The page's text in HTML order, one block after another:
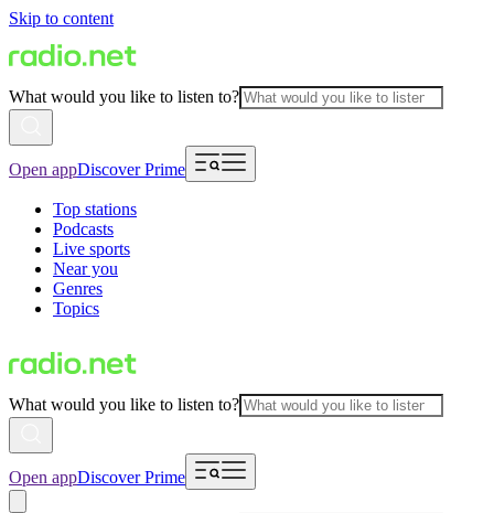
Skip to content
What would you like to listen to?
Open appDiscover Prime
Top stations
Podcasts
Live sports
Near you
Genres
Topics
What would you like to listen to?
Open appDiscover Prime